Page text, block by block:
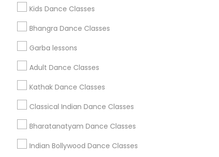
Kids Dance Classes
Bhangra Dance Classes
Garba lessons
Adult Dance Classes
Kathak Dance Classes
Classical Indian Dance Classes
Bharatanatyam Dance Classes
Indian Bollywood Dance Classes
+1-512-788-5300
us.sulekha@sulekha.com
Stay Connected
Sulekha App
About us Contact us
Terms & Conditions
Privacy Policy
Advertise with us Copyright Policy